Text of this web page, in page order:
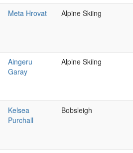
Meta Hrovat Alpine Skiing
Aingeru
Garay
Alpine Skiing
Kelsea
Purchall
Bobsleigh